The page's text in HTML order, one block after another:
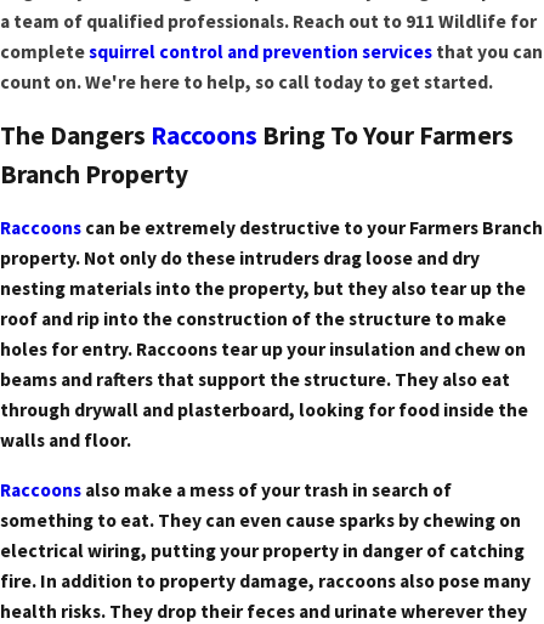
a team of qualified professionals. Reach out to 911 Wildlife for
completesquirrel control and prevention services that you can
count on. We're here to help, so call today to get started.
The Dangers Raccoons Bring To Your Farmers
Branch Property
Raccoons can be extremely destructive to your Farmers Branch
property. Not only do these intruders drag loose and dry
nesting materials into the property, but they also tear up the
roof and rip into the construction of the structure to make
holes for entry. Raccoons tear up your insulation and chew on
beams and rafters that support the structure. They also eat
through drywall and plasterboard, looking for food inside the
walls and floor.
Raccoons also make a mess of your trash in search of
something to eat. They can even cause sparks by chewing on
electrical wiring, putting your property in danger of catching
fire. In addition to property damage, raccoons also pose many
health risks. They drop their feces and urinate wherever they